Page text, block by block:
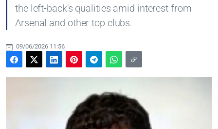
the left-back's qualities amid interest from
Arsenal and other top clubs.
09/06/2026 11:56